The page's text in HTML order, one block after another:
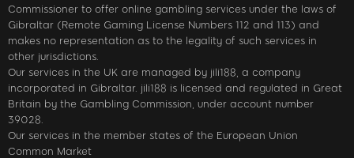
Commissioner to offer online gambling services under the laws of
Gibraltar (Remote Gaming License Numbers 112 and 113) and
makes no representation as to the legality of such services in
other jurisdictions.
Our services in the UK are managed by jili188, a company
incorporated in Gibraltar. jili188 is licensed and regulated in Great
Britain by the Gambling Commission, under account number
39028.
Our services in the member states of the European Union
Common Market